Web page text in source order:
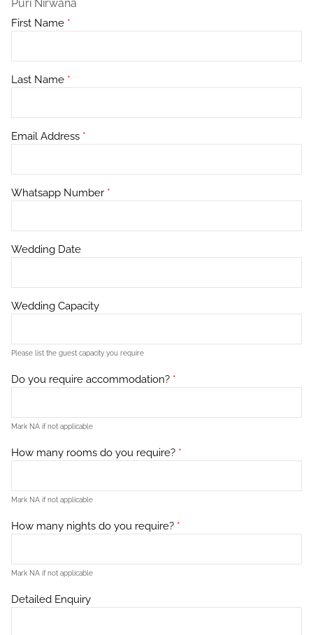
Puri Nirwana
First Name *
Last Name *
Email Address *
Whatsapp Number *
Wedding Date
Wedding Capacity
Please list the guest capacity you require
Do you require accommodation? *
Mark NA if not applicable
How many rooms do you require? *
Mark NA if not applicable
How many nights do you require? *
Mark NA if not applicable
Detailed Enquiry